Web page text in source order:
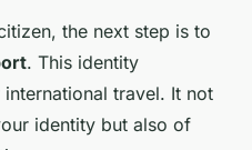
the next step is to
. This identity
travel. It not
identity but also of